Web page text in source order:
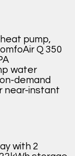
pump,
Q 350
water
demand
near-instant
with 2